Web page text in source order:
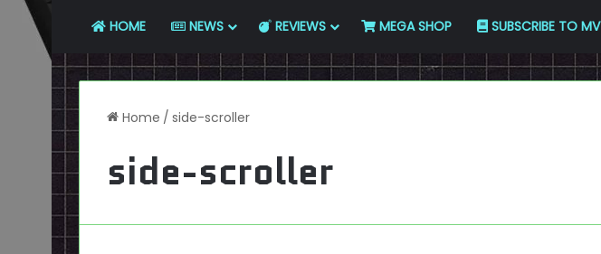
HOME NEWS REVIEWS MEGA SHOP SUBSCRIBE TO MV
Home / side-scroller
side-scroller